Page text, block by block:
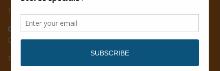
Tel: (592) 222-7229
Giftland:
Ground Floor, Giftland Mall, Guyana
Tel: (592) 222-0556